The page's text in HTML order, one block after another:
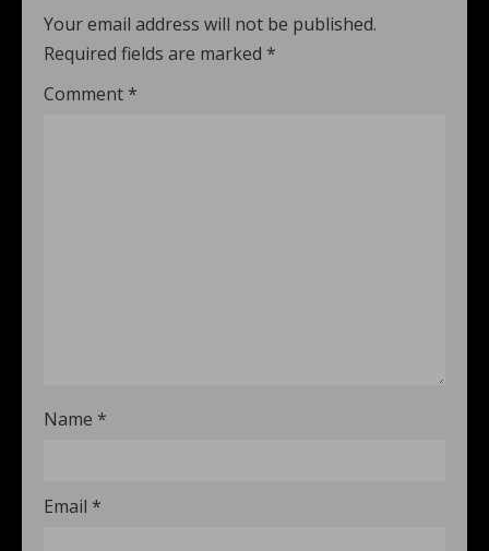
Your email address will not be published.
Required fields are marked *
Comment *
Name *
Email *